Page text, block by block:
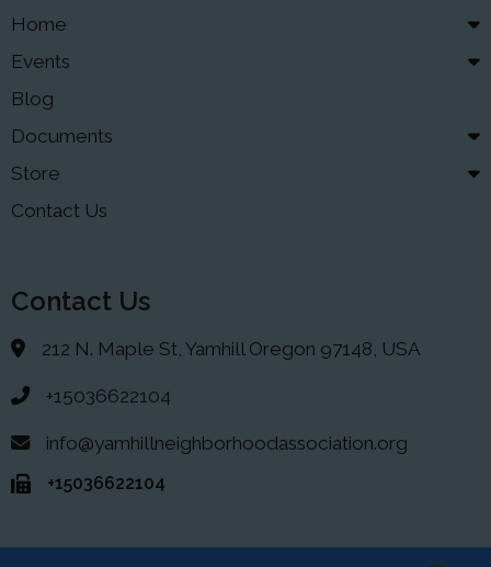
Home
Events
Blog
Documents
Store
Contact Us
Contact Us
212 N. Maple St, Yamhill Oregon 97148, USA
+15036622104
info@yamhillneighborhoodassociation.org
+15036622104